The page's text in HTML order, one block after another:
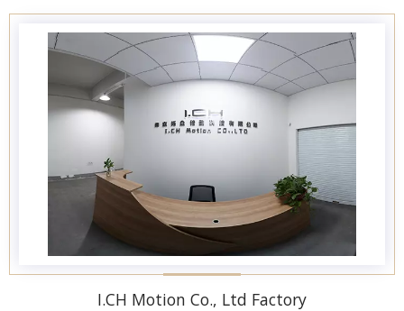
I.CH Motion Co., Ltd Factory